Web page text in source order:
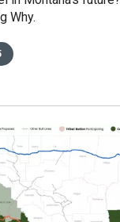
Why.